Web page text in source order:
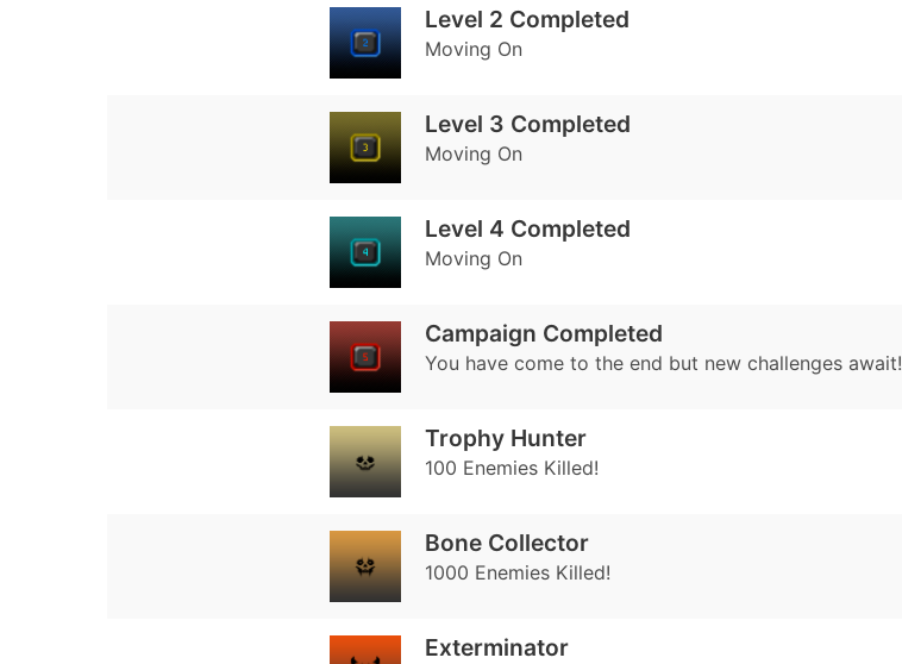
Level 2 Completed
Moving On
Level 3 Completed
Moving On
Level 4 Completed
Moving On
Campaign Completed
You have come to the end but new challenges await!
Trophy Hunter
100 Enemies Killed!
Bone Collector
1000 Enemies Killed!
Exterminator